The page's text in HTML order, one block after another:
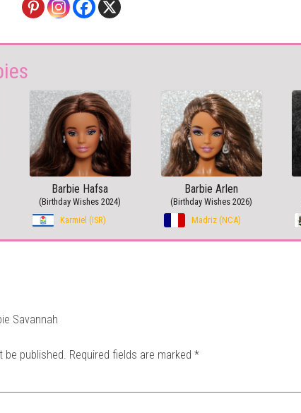
Barbie Hafsa
(Birthday Wishes 2024)
Karmiel (ISR)
Barbie Arlen
(Birthday Wishes 2026)
Madriz (NCA)
Savannah
be published. Required fields are marked *